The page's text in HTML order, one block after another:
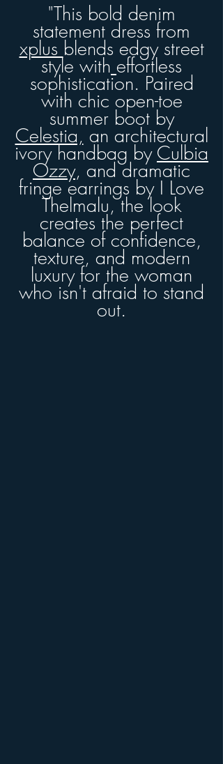
"This bold denim
statement dress from
xplus blends edgy street
style with effortless
sophistication. Paired
with chic open-toe
summer boot by
Celestia, an architectural
ivory handbag by Culbia
Ozzy, and dramatic
fringe earrings by I Love
Thelmalu, the look
creates the perfect
balance of confidence,
texture, and modern
luxury for the woman
who isn't afraid to stand
out.